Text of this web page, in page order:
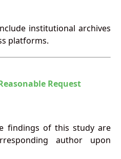
institutional archives
platforms.
Request
findings of this study are
author upon